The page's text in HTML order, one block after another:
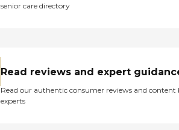
senior care directory
Read reviews and expert
Read our authentic consumer reviews and content
experts